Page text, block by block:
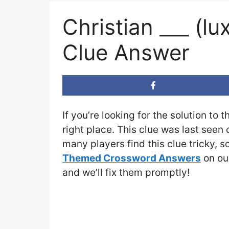
Christian ___
Clue Answer
If you’re looking for the solution to
right place. This clue was last seen
many players find this clue tricky,
Themed Crossword Answers on
and we’ll fix them promptly!